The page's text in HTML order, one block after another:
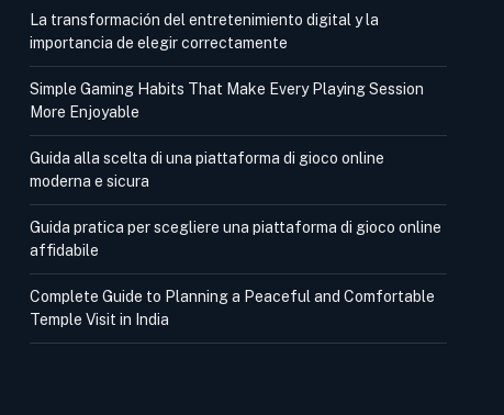
La transformación del entretenimiento digital y la
importancia de elegir correctamente
Simple Gaming Habits That Make Every Playing Session
More Enjoyable
Guida alla scelta di una piattaforma di gioco online
moderna e sicura
Guida pratica per scegliere una piattaforma di gioco online
affidabile
Complete Guide to Planning a Peaceful and Comfortable
Temple Visit in India